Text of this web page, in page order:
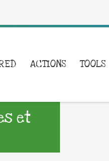
ACTIONS TOOLS
et